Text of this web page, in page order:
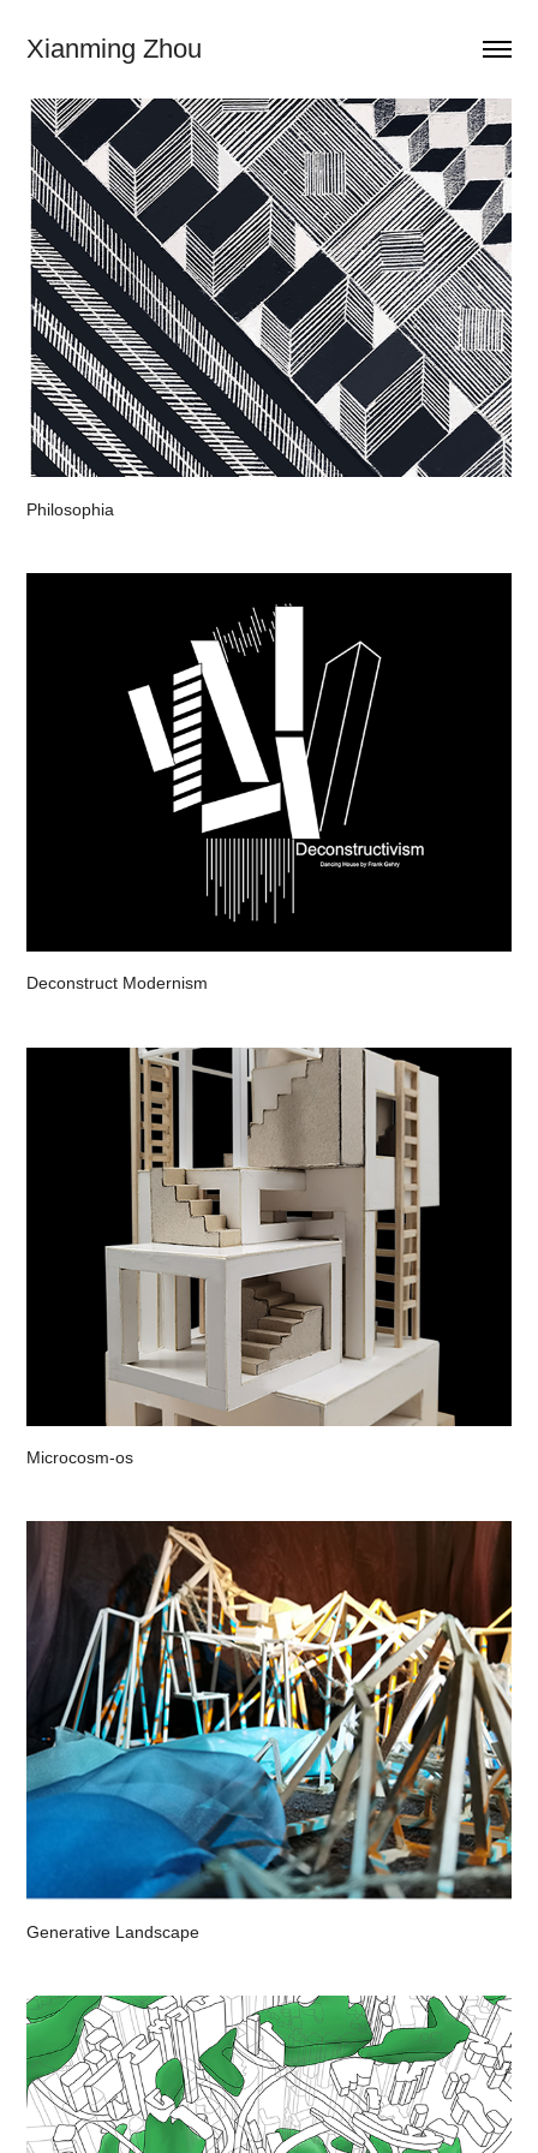
Xianming Zhou
Philosophia
Deconstruct Modernism
Microcosm-os
Generative Landscape